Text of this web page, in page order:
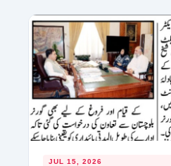
JUL 15, 2026